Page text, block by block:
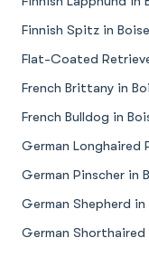
Finnish Spitz in
Flat-Coated
French Brittany in
French Bulldog in
German Longhaired
German Pinscher in
German Shepherd in
German Shorthaired